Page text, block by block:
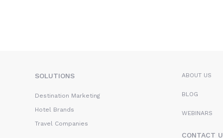
SOLUTIONS
Destination Marketing
Hotel Brands
Travel Companies
ABOUT US
BLOG
WEBINARS
CONTACT